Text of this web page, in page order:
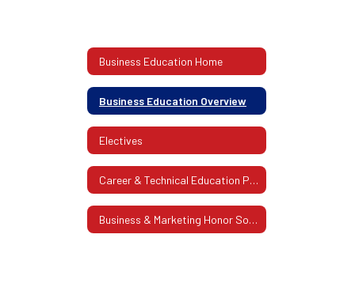
Business Education Home
Business Education Overview
Electives
Career & Technical Education Pathway
Business & Marketing Honor Society